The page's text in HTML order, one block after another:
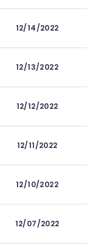
12/14/2022
12/13/2022
12/12/2022
12/11/2022
12/10/2022
12/07/2022